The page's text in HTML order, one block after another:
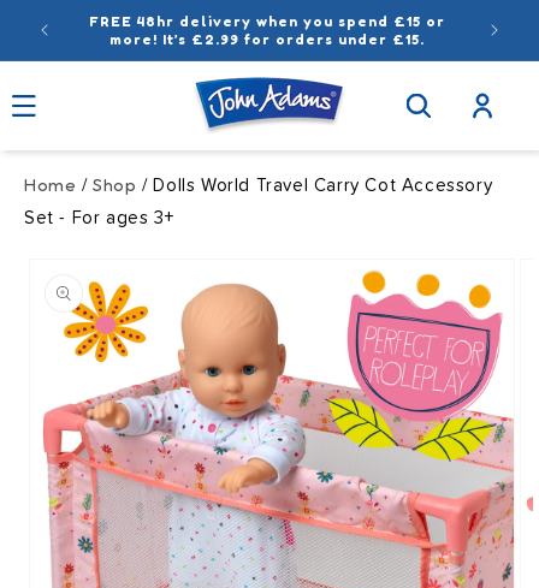
Skip to
content
FREE 48hr delivery when you spend £15 or
more! It’s £2.99 for orders under £15.
Log
in
Home /Shop / Dolls World Travel Carry Cot Accessory
Set - For ages 3+
product
information